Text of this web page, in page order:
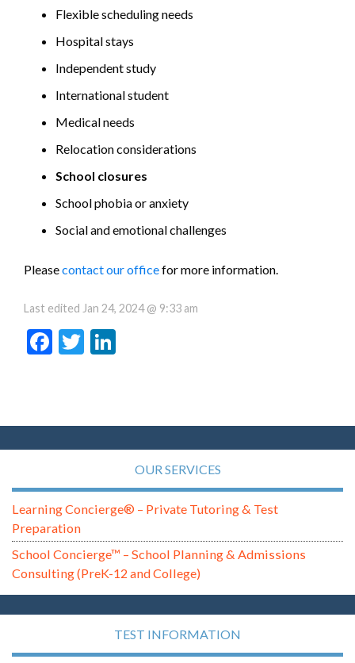
Flexible scheduling needs
Hospital stays
Independent study
International student
Medical needs
Relocation considerations
School closures
School phobia or anxiety
Social and emotional challenges
Pleasecontact our officefor more information.
Last edited Jan 24, 2024 @ 9:33 am
Facebook
Twitter
OUR SERVICES
Learning Concierge® – Private Tutoring & Test
Preparation
School Concierge™ – School Planning & Admissions
Consulting (PreK-12 and College)
TEST INFORMATION